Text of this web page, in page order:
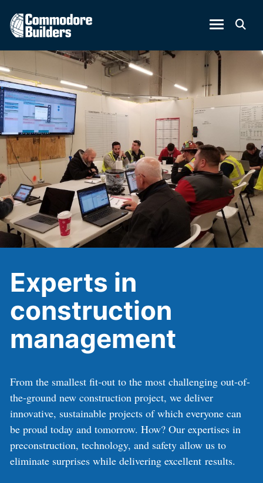
Experts in
construction
management
From the smallest fit-out to the most challenging out-of-
the-ground new construction project, we deliver
innovative, sustainable projects of which everyone can
be proud today and tomorrow. How? Our expertises in
preconstruction, technology, and safety allow us to
eliminate surprises while delivering excellent results.